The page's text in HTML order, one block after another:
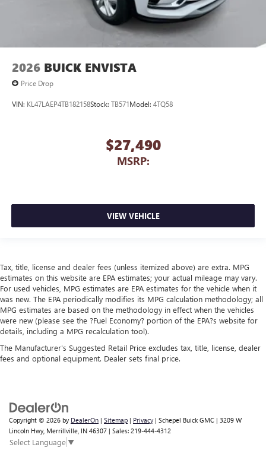
2026 BUICK ENVISTA
Price Drop
VIN: KL47LAEP4TB182158Stock: TB571Model: 4TQ58
$27,490
MSRP:
VIEW VEHICLE
Tax, title, license and dealer fees (unless itemized above) are extra. MPG
estimates on this website are EPA estimates; your actual mileage may vary.
For used vehicles, MPG estimates are EPA estimates for the vehicle when it
was new. The EPA periodically modifies its MPG calculation methodology; all
MPG estimates are based on the methodology in effect when the vehicles
were new (please see the ?Fuel Economy? portion of the EPA?s website for
details, including a MPG recalculation tool).
The Manufacturer's Suggested Retail Price excludes tax, title, license, dealer
fees and optional equipment. Dealer sets final price.
Copyright © 2026 by DealerOn | Sitemap | Privacy | Schepel Buick GMC | 3209 W
Lincoln Hwy, Merrillville, IN 46307 | Sales: 219-444-4312
Select Language▼